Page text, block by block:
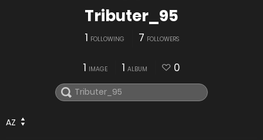
Tributer_95
1 FOLLOWING 7 FOLLOWERS
1 IMAGE 1 ALBUM 0
AZ